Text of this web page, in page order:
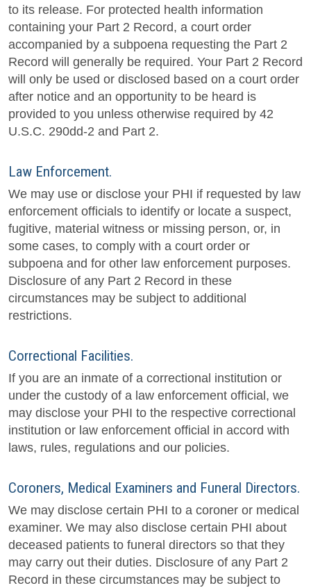
to its release. For protected health information
containing your Part 2 Record, a court order
accompanied by a subpoena requesting the Part 2
Record will generally be required. Your Part 2 Record
will only be used or disclosed based on a court order
after notice and an opportunity to be heard is
provided to you unless otherwise required by 42
U.S.C. 290dd-2 and Part 2.
Law Enforcement.
We may use or disclose your PHI if requested by law
enforcement officials to identify or locate a suspect,
fugitive, material witness or missing person, or, in
some cases, to comply with a court order or
subpoena and for other law enforcement purposes.
Disclosure of any Part 2 Record in these
circumstances may be subject to additional
restrictions.
Correctional Facilities.
If you are an inmate of a correctional institution or
under the custody of a law enforcement official, we
may disclose your PHI to the respective correctional
institution or law enforcement official in accord with
laws, rules, regulations and our policies.
Coroners, Medical Examiners and Funeral Directors.
We may disclose certain PHI to a coroner or medical
examiner. We may also disclose certain PHI about
deceased patients to funeral directors so that they
may carry out their duties. Disclosure of any Part 2
Record in these circumstances may be subject to